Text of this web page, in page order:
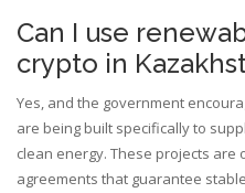
Can I use
crypto in
Yes, and the government
are being built specifically to
clean energy. These projects
agreements that guarantee